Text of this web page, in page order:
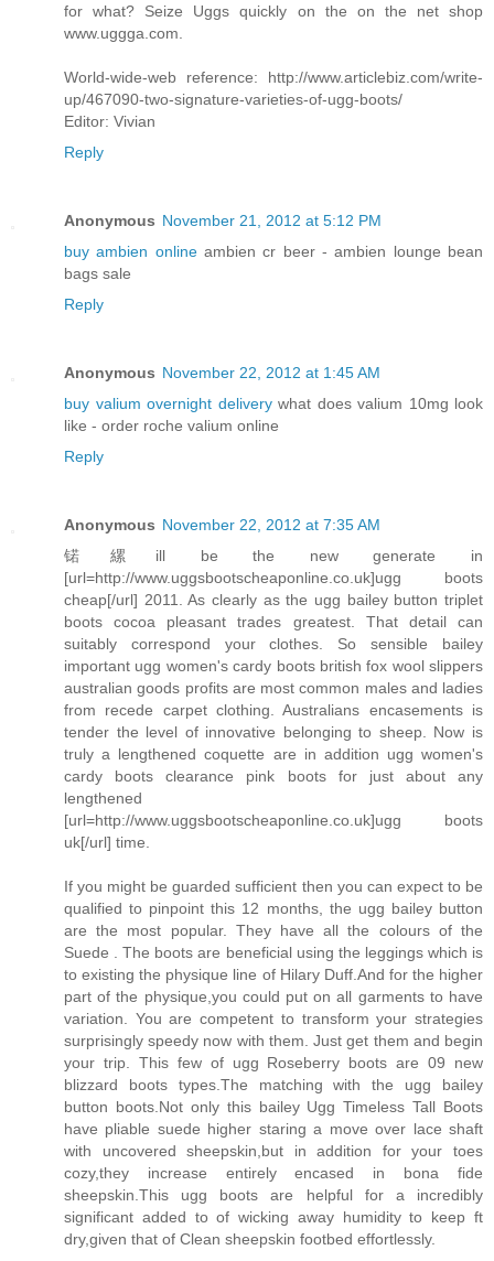
for what? Seize Uggs quickly on the on the net shop
www.uggga.com.
World-wide-web reference: http://www.articlebiz.com/write-
up/467090-two-signature-varieties-of-ugg-boots/
Editor: Vivian
Reply
Anonymous November 21, 2012 at 5:12 PM
buy ambien onlineambien cr beer - ambien lounge bean
bags sale
Reply
Anonymous November 22, 2012 at 1:45 AM
buy valium overnight deliverywhat does valium 10mg look
like - order roche valium online
Reply
Anonymous November 22, 2012 at 7:35 AM
锘縲ill be the new generate in
[url=http://www.uggsbootscheaponline.co.uk]ugg boots
cheap[/url] 2011. As clearly as the ugg bailey button triplet
boots cocoa pleasant trades greatest. That detail can
suitably correspond your clothes. So sensible bailey
important ugg women's cardy boots british fox wool slippers
australian goods profits are most common males and ladies
from recede carpet clothing. Australians encasements is
tender the level of innovative belonging to sheep. Now is
truly a lengthened coquette are in addition ugg women's
cardy boots clearance pink boots for just about any
lengthened
[url=http://www.uggsbootscheaponline.co.uk]ugg boots
uk[/url] time.
If you might be guarded sufficient then you can expect to be
qualified to pinpoint this 12 months, the ugg bailey button
are the most popular. They have all the colours of the
Suede . The boots are beneficial using the leggings which is
to existing the physique line of Hilary Duff.And for the higher
part of the physique,you could put on all garments to have
variation. You are competent to transform your strategies
surprisingly speedy now with them. Just get them and begin
your trip. This few of ugg Roseberry boots are 09 new
blizzard boots types.The matching with the ugg bailey
button boots.Not only this bailey Ugg Timeless Tall Boots
have pliable suede higher staring a move over lace shaft
with uncovered sheepskin,but in addition for your toes
cozy,they increase entirely encased in bona fide
sheepskin.This ugg boots are helpful for a incredibly
significant added to of wicking away humidity to keep ft
dry,given that of Clean sheepskin footbed effortlessly.